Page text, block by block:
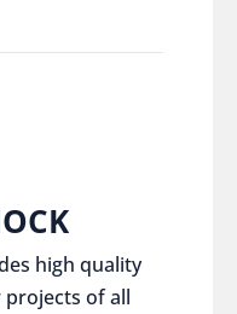
and
high quality
of all